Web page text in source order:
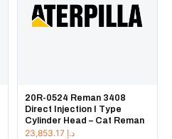
20R-0524 Reman 3408
Direct Injection I Type
Cylinder Head – Cat Reman
د.إ